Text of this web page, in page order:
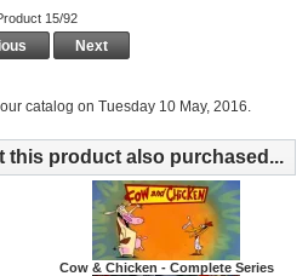
15/92
Next
catalog on Tuesday 10 May, 2016.
this product also purchased...
Cow & Chicken - Complete Series